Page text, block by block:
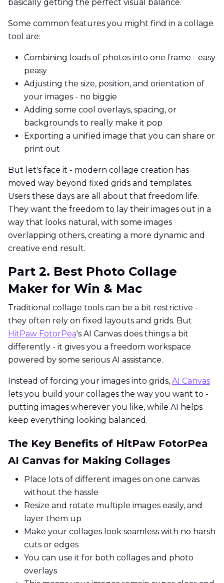
basically getting the perfect visual balance.
Some common features you might find in a collage
tool are:
Combining loads of photos into one frame - easy
peasy
Adjusting the size, position, and orientation of
your images - no biggie
Adding some cool overlays, spacing, or
backgrounds to really make it pop
Exporting a unified image that you can share or
print out
But let's face it - modern collage creation has
moved way beyond fixed grids and templates.
Users these days are all about that freedom life.
They want the freedom to lay their images out in a
way that looks natural, with some images
overlapping others, creating a more dynamic and
creative end result.
Part 2. Best Photo Collage
Maker for Win & Mac
Traditional collage tools can be a bit restrictive -
they often rely on fixed layouts and grids. But
HitPaw FotorPea's AI Canvas does things a bit
differently - it gives you a freedom workspace
powered by some serious AI assistance.
Instead of forcing your images into grids, AI Canvas
lets you build your collages the way you want to -
putting images wherever you like, while AI helps
keep everything looking balanced.
The Key Benefits of HitPaw FotorPea
AI Canvas for Making Collages
Place lots of different images on one canvas
without the hassle
Resize and rotate multiple images easily, and
layer them up
Make your collages look seamless with no harsh
cuts or edges
You can use it for both collages and photo
overlays